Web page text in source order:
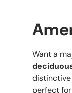
Want a
perfect